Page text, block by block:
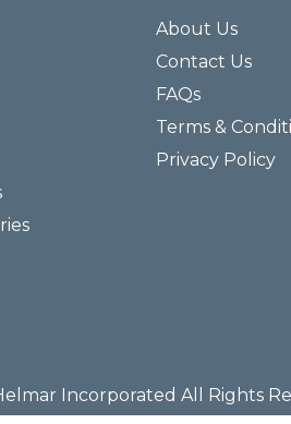
About Us
Contact Us
FAQs
Terms &
Privacy Policy
Incorporated All Rights